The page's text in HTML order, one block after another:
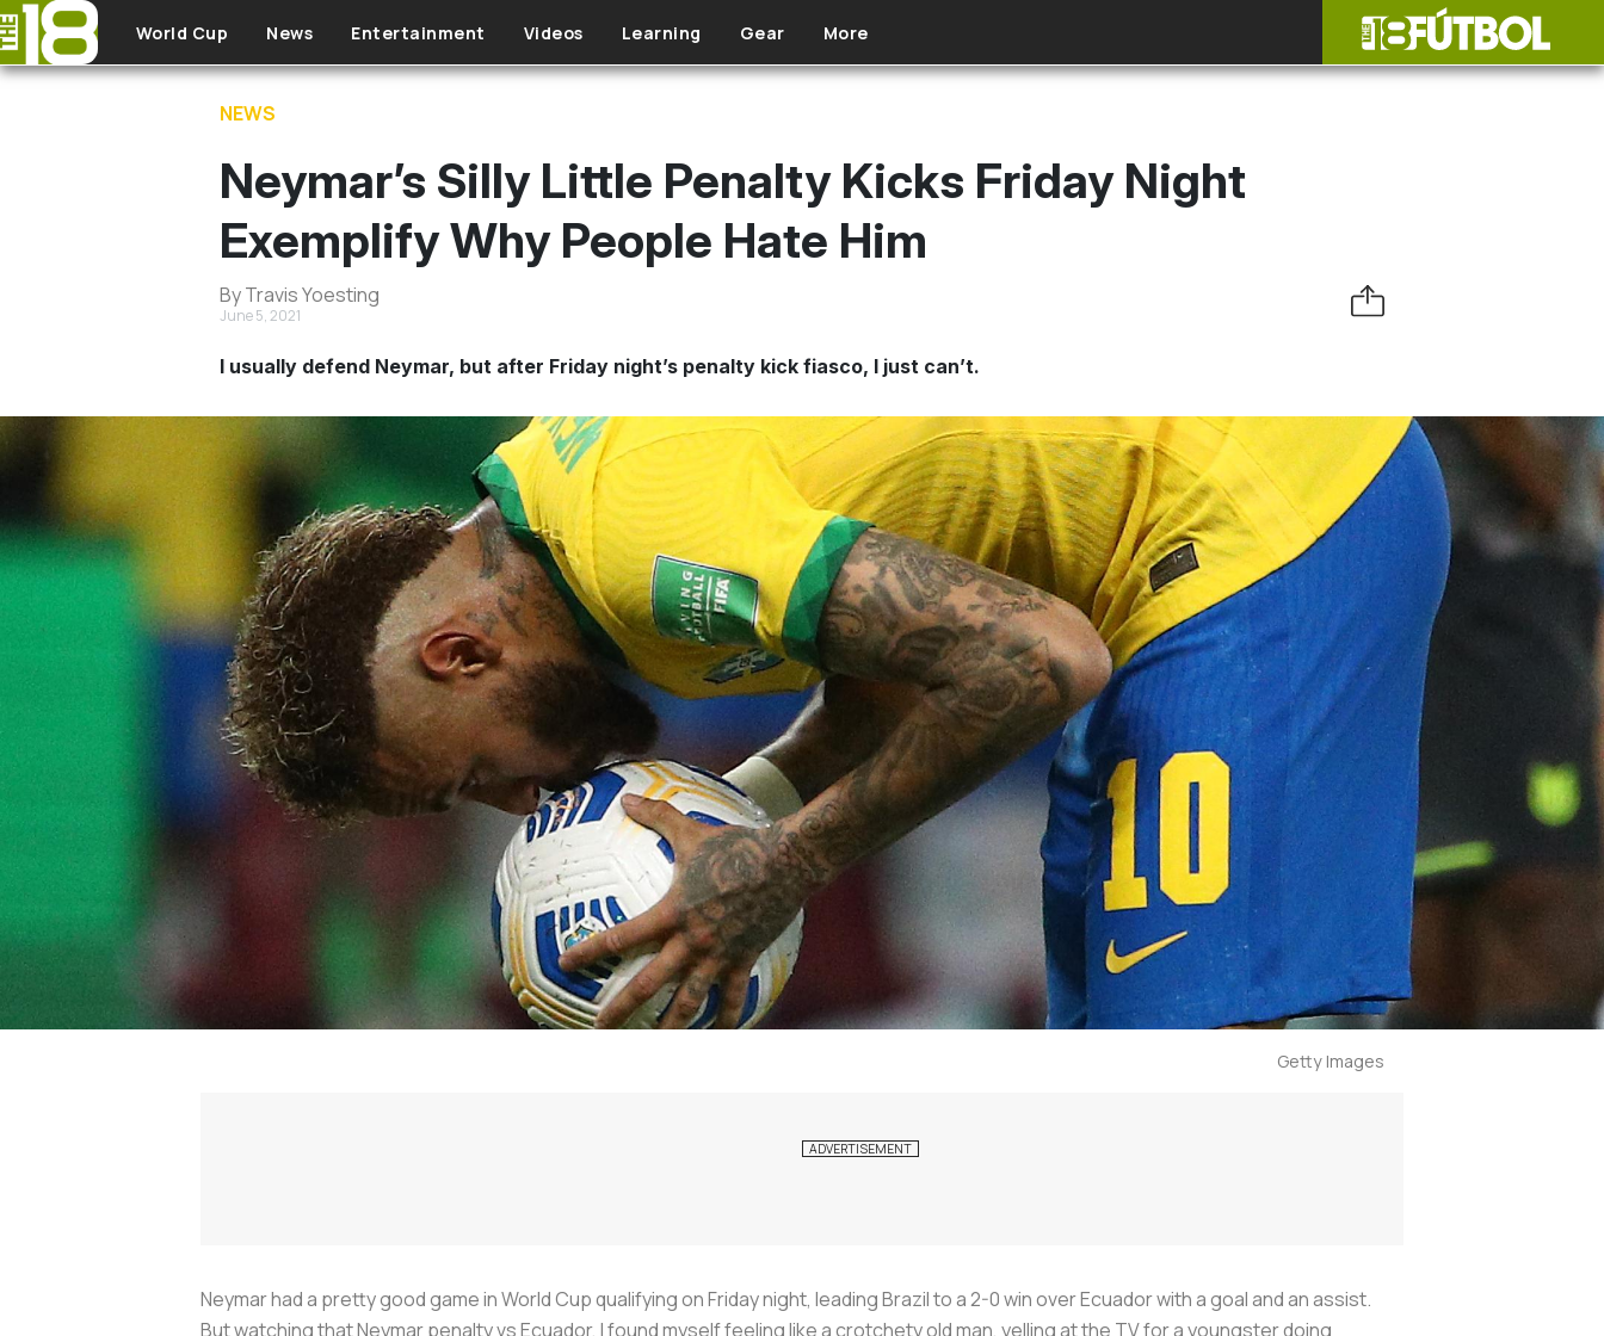
Skip to main content
World Cup News Entertainment Videos Learning Gear More
NEWS
Neymar’s Silly Little Penalty Kicks Friday Night
Exemplify Why People Hate Him
By Travis Yoesting
June 5, 2021
I usually defend Neymar, but after Friday night’s penalty kick fiasco, I just can’t.
Getty Images
Neymar had a pretty good game in World Cup qualifying on Friday night, leading Brazil to a 2-0 win over Ecuador with a goal and an assist.
But watching that Neymar penalty vs Ecuador, I found myself feeling like a crotchety old man, yelling at the TV for a youngster doing